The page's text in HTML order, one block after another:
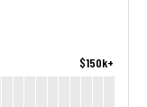
$150k+